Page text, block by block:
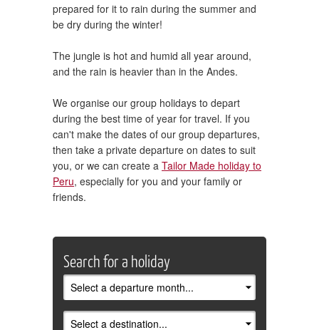
Search for a holiday
prepared for it to rain during the summer and
be dry during the winter!
The jungle is hot and humid all year around,
and the rain is heavier than in the Andes.
We organise our group holidays to depart
during the best time of year for travel. If you
can't make the dates of our group departures,
then take a private departure on dates to suit
you, or we can create a Tailor Made holiday to
Peru, especially for you and your family or
friends.